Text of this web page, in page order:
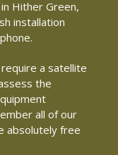
Hither Green,
installation
a satellite
the
all of our
absolutely free